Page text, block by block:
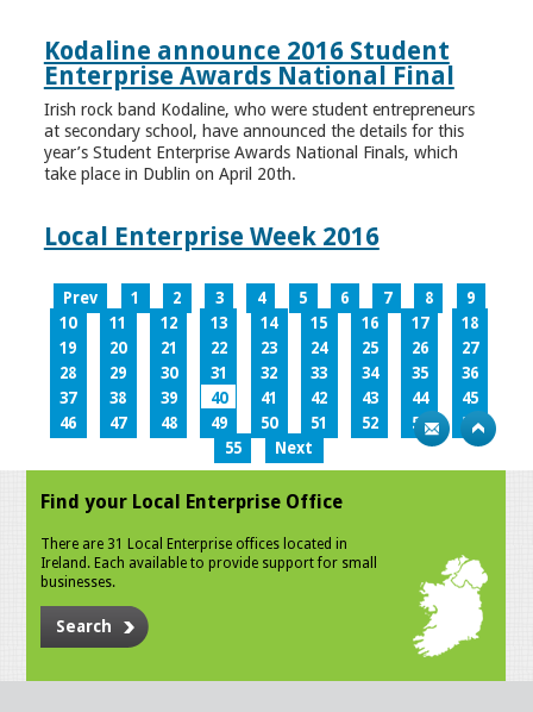
Kodaline announce 2016 Student
Enterprise Awards National Final
Irish rock band Kodaline, who were student entrepreneurs
at secondary school, have announced the details for this
year’s Student Enterprise Awards National Finals, which
take place in Dublin on April 20th.
Local Enterprise Week 2016
Prev 1 2 3 4 5 6 7 8
9
10
11 12 13 14 15 16 17
18
19
20 21 22 23 24 25 26
27
28
29 30 31 32 33 34 35
36
37
38 39 40 41 42 43 44
45
46
47 48 49 50 51 52 53
54
55
Next
Find your Local Enterprise Office
There are 31 Local Enterprise offices located in
Ireland. Each available to provide support for small
businesses.
Search